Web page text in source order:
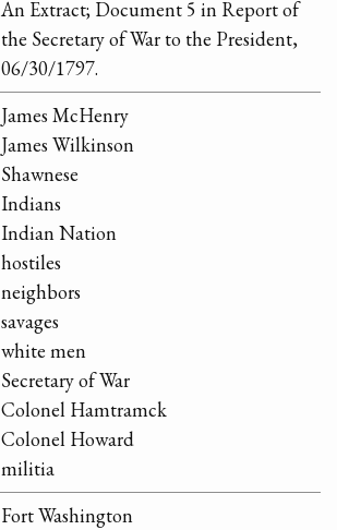
An Extract; Document 5 in Report of
the Secretary of War to the President,
06/30/1797.
James McHenry
James Wilkinson
Shawnese
Indians
Indian Nation
hostiles
neighbors
savages
white men
Secretary of War
Colonel Hamtramck
Colonel Howard
militia
Fort Washington